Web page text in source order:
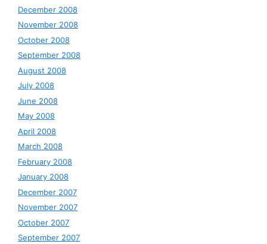
December 2008
November 2008
October 2008
September 2008
August 2008
July 2008
June 2008
May 2008
April 2008
March 2008
February 2008
January 2008
December 2007
November 2007
October 2007
September 2007